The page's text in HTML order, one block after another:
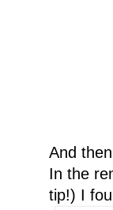
And
In the
tip!) I